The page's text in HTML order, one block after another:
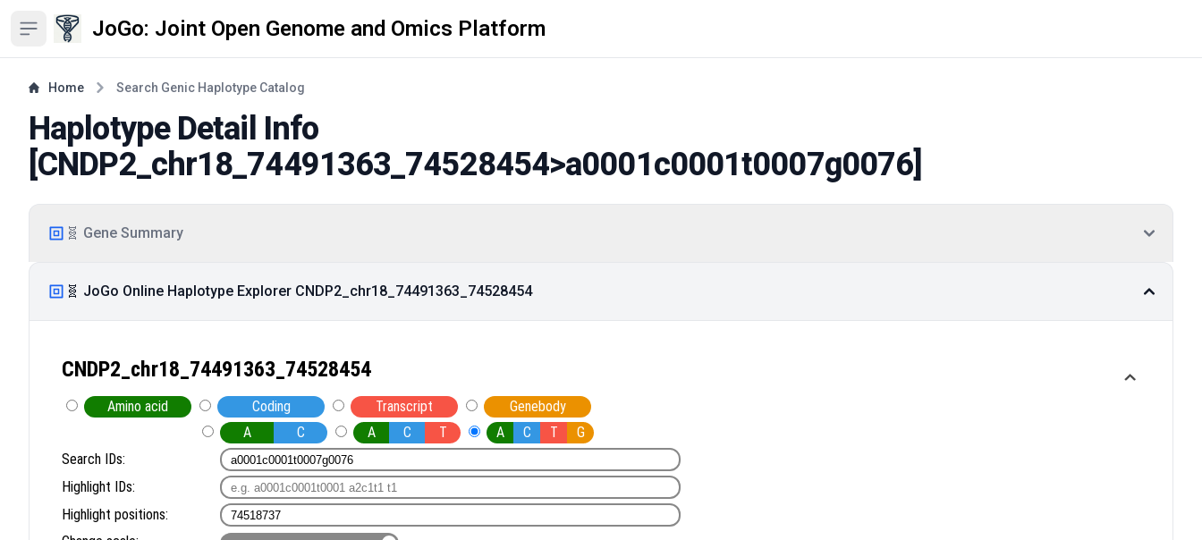
Open sidebar JoGo: Joint Open Genome and Omics Platform
Home Search Genic Haplotype Catalog
Haplotype Detail Info
[CNDP2_chr18_74491363_74528454>a0001c0001t0007g0076]
🧬 Gene Summary
🧬 JoGo Online Haplotype Explorer CNDP2_chr18_74491363_74528454